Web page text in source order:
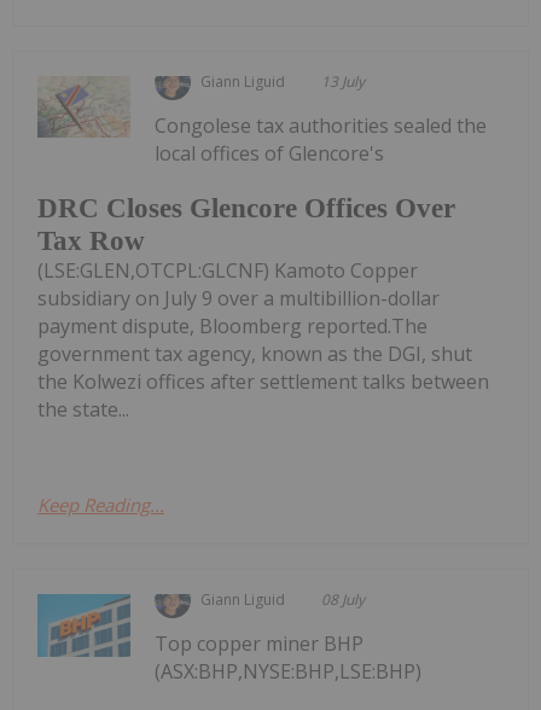
Giann Liguid 13 July
DRC Closes Glencore Offices Over
Tax Row
Congolese tax authorities sealed the
local offices of Glencore's
(LSE:GLEN,OTCPL:GLCNF) Kamoto Copper
subsidiary on July 9 over a multibillion-dollar
payment dispute, Bloomberg reported.The
government tax agency, known as the DGI, shut
the Kolwezi offices after settlement talks between
the state...
Keep Reading...
Giann Liguid 08 July
Top copper miner BHP
(ASX:BHP,NYSE:BHP,LSE:BHP)